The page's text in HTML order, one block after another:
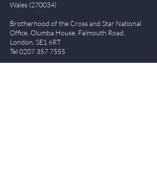
Wales (270034)
Brotherhood of the Cross and Star National
Office, Olumba House, Falmouth Road,
London, SE1 6RT
Tel 0207 357 7555